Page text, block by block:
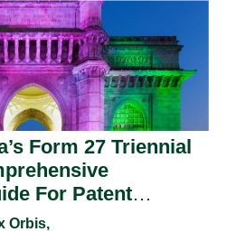
Form 27 Triennial
For Patent
Statement
Orbis,